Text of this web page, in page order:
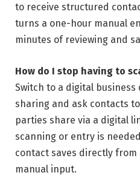
to receive structured
turns a one-hour manual
minutes of reviewing and
How do I stop having to
Switch to a digital
sharing and ask contacts
parties share via a digital
scanning or entry is
contact saves directly
manual input.